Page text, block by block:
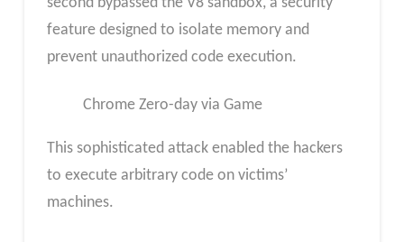
feature designed to isolate memory and
prevent unauthorized code execution.
Chrome Zero-day via Game
This sophisticated attack enabled the hackers
to execute arbitrary code on victims’
machines.